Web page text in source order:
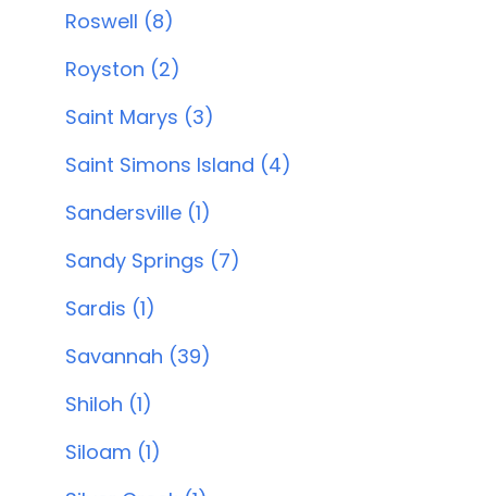
Roswell (8)
Royston (2)
Saint Marys (3)
Saint Simons Island (4)
Sandersville (1)
Sandy Springs (7)
Sardis (1)
Savannah (39)
Shiloh (1)
Siloam (1)